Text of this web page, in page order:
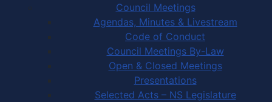
Council Meetings
Agendas, Minutes & Livestream
Code of Conduct
Council Meetings By-Law
Open & Closed Meetings
Presentations
Selected Acts – NS Legislature